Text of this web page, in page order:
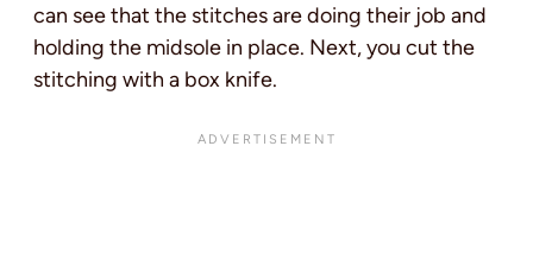
can see that the stitches are doing their job and
holding the midsole in place. Next, you cut the
stitching with a box knife.